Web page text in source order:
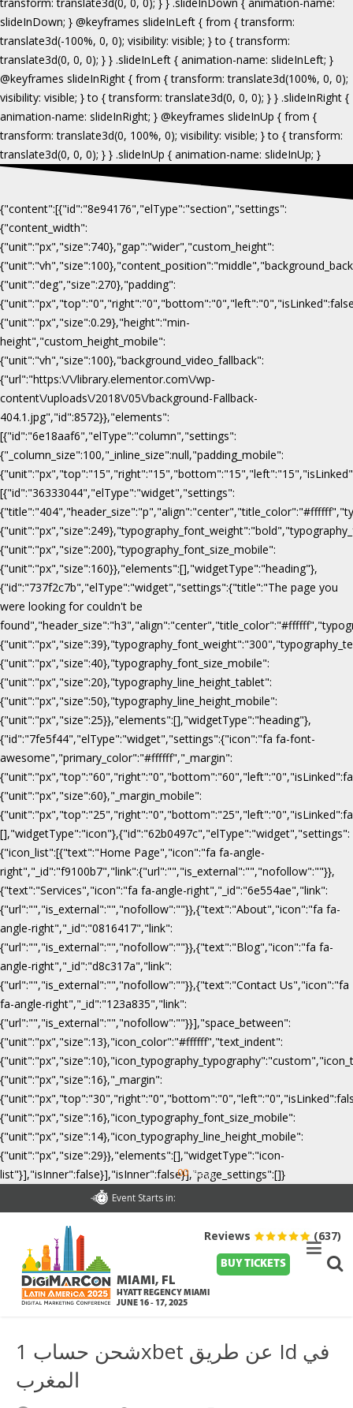
{"content":[{"id":"8e94176","elType":"section","settings":
{"content_width":
{"unit":"px","size":740},"gap":"wider","custom_height":
{"unit":"deg","size":270},"padding":
{"unit":"px","size":0.29},"height":"min-
height","custom_height_mobile":
{"unit":"vh","size":100},"background_video_fallback":
{"url":"https:\/\/library.elementor.com\/wp-
content\/uploads\/2018\/05\/background-Fallback-
404.1.jpg","id":8572}},"elements":
[{"id":"6e18aaf6","elType":"column","settings":
{"_column_size":100,"_inline_size":null,"padding_mobile":
[{"id":"36333044","elType":"widget","settings":
{"unit":"px","size":200},"typography_font_size_mobile":
{"unit":"px","size":160}},"elements":[],"widgetType":"heading"},
{"id":"737f2c7b","elType":"widget","settings":{"title":"The page you
were looking for couldn't be
{"unit":"px","size":40},"typography_font_size_mobile":
{"unit":"px","size":20},"typography_line_height_tablet":
{"unit":"px","size":50},"typography_line_height_mobile":
{"unit":"px","size":25}},"elements":[],"widgetType":"heading"},
{"id":"7fe5f44","elType":"widget","settings":{"icon":"fa fa-font-
awesome","primary_color":"#ffffff","_margin":
{"unit":"px","size":60},"_margin_mobile":
[],"widgetType":"icon"},{"id":"62b0497c","elType":"widget","settings":
{"icon_list":[{"text":"Home Page","icon":"fa fa-angle-
right","_id":"f9100b7","link":{"url":"","is_external":"","nofollow":""}},
{"text":"Services","icon":"fa fa-angle-right","_id":"6e554ae","link":
{"url":"","is_external":"","nofollow":""}},{"text":"About","icon":"fa fa-
angle-right","_id":"0816417","link":
{"url":"","is_external":"","nofollow":""}},{"text":"Blog","icon":"fa fa-
angle-right","_id":"d8c317a","link":
{"url":"","is_external":"","nofollow":""}},{"text":"Contact Us","icon":"fa
fa-angle-right","_id":"123a835","link":
{"url":"","is_external":"","nofollow":""}}],"space_between":
{"unit":"px","size":13},"icon_color":"#ffffff","text_indent":
{"unit":"px","size":16},"_margin":
{"unit":"px","size":16},"icon_typography_font_size_mobile":
{"unit":"px","size":14},"icon_typography_line_height_mobile":
{"unit":"px","size":29}},"elements":[],"widgetType":"icon-
list"}],"isInner":false}],"isInner":false}],"page_settings":[]}
Event Starts in:
00 Days
BUY TICKETS
MIAMI, FL
HYATT REGENCY MIAMI
JUNE 16 - 17, 2025
Reviews (637)
شحن حساب 1xbet عن طريق Id في
المغرب